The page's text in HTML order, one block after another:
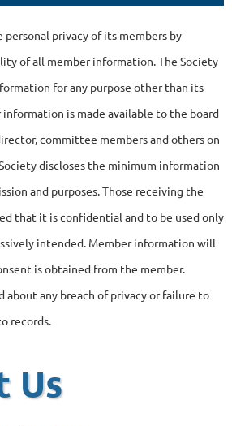
privacy of its members by
of all member information. The Society
for any purpose other than its
is made available to the board
committee members and others on
discloses the minimum information
and purposes. Those receiving the
that it is confidential and to be used only
intended. Member information will
is obtained from the member.
any breach of privacy or failure to
records.
Us